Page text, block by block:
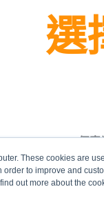
These cookies are
to improve and
out more about the
選
個專